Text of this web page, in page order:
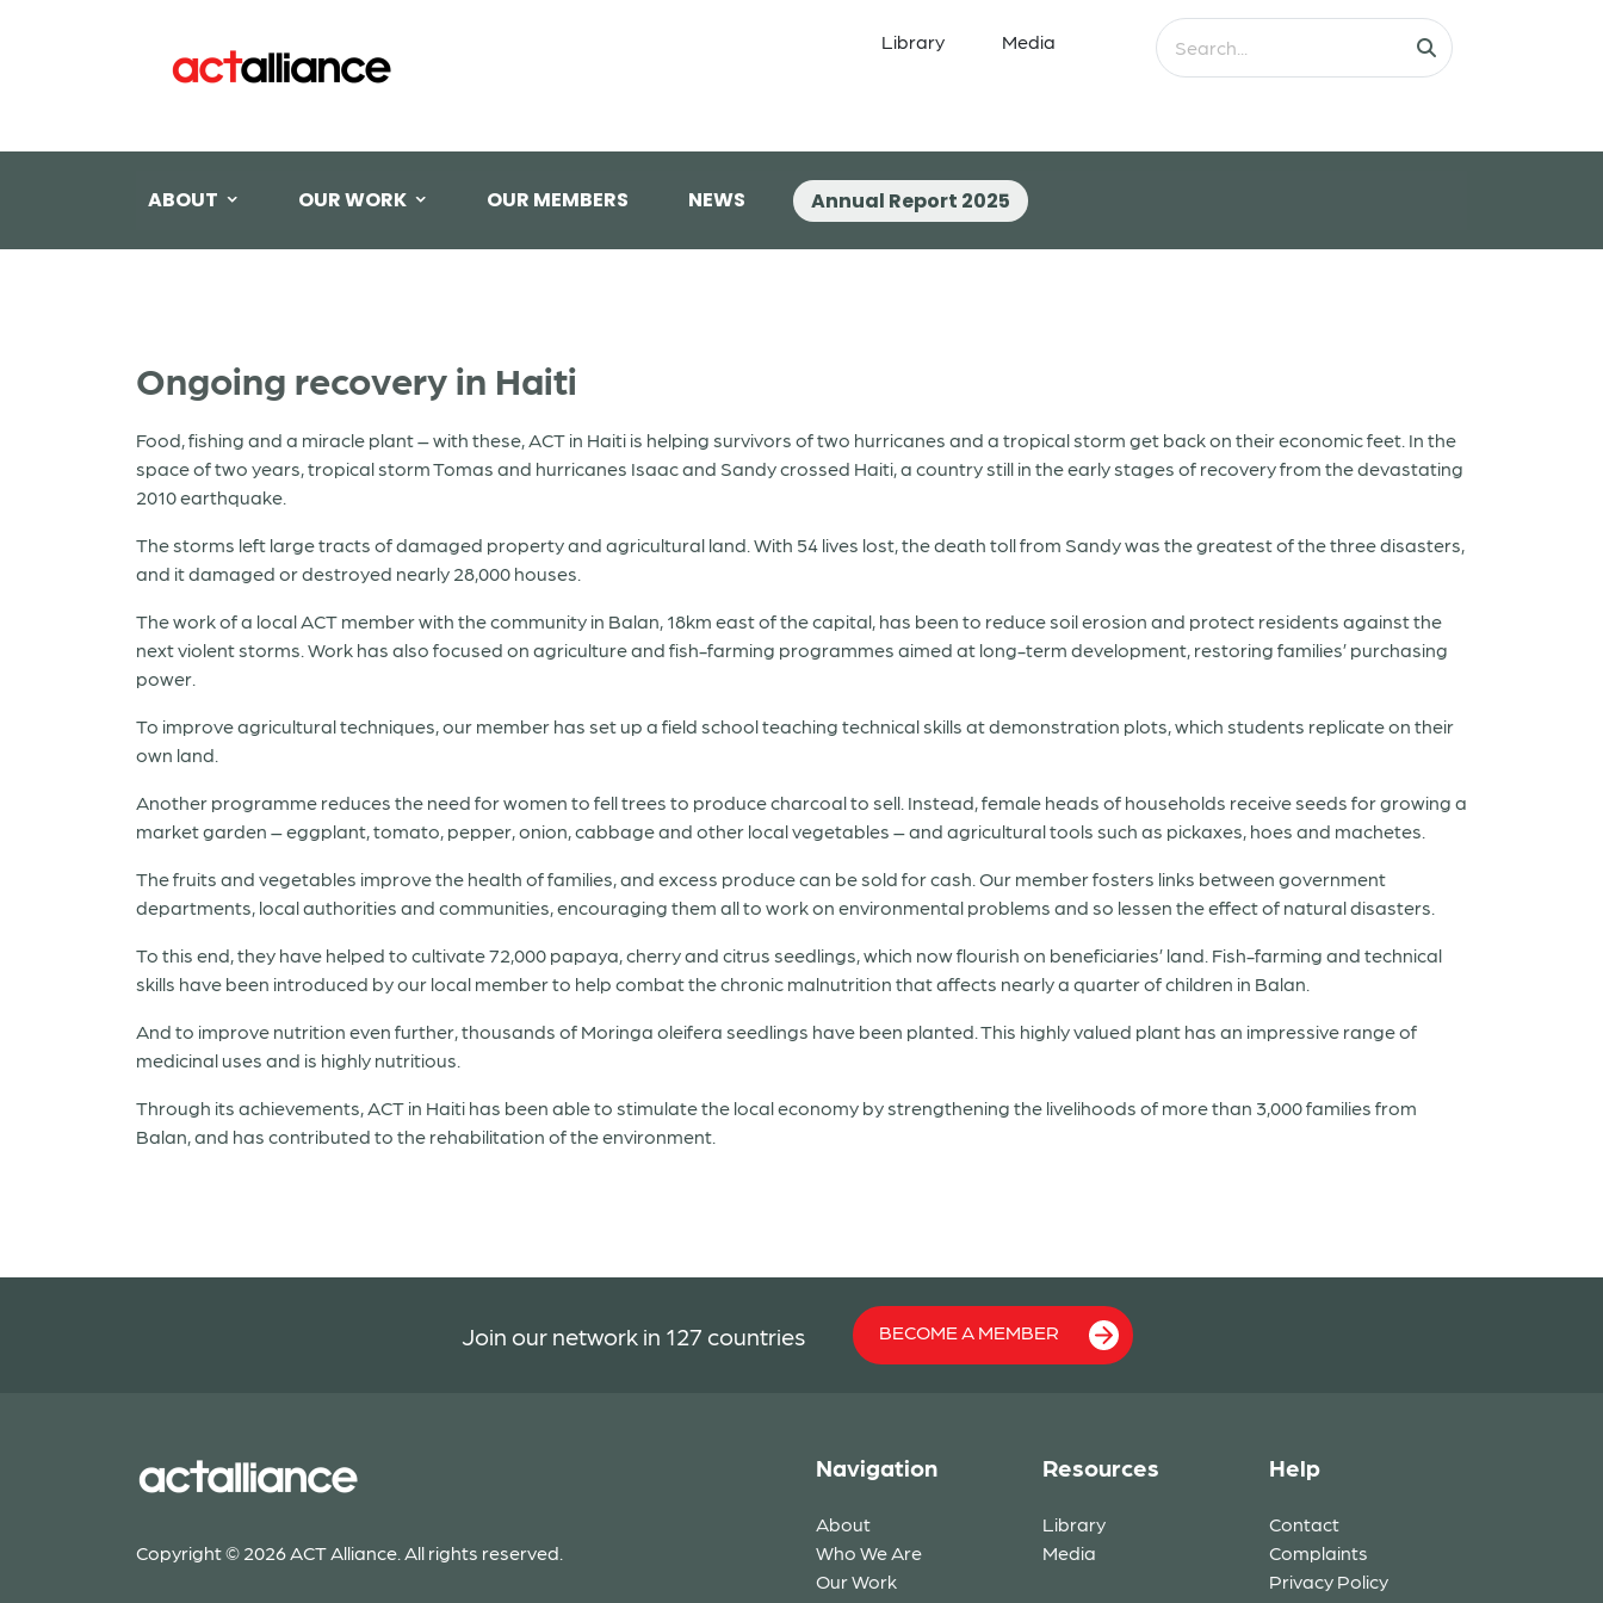
Library Media
ABOUT OUR WORK OUR MEMBERS NEWS Annual Report 2025
Ongoing recovery in Haiti
Food, fishing and a miracle plant – with these, ACT in Haiti is helping survivors of two hurricanes and a tropical storm get back on their economic feet. In the
space of two years, tropical storm Tomas and hurricanes Isaac and Sandy crossed Haiti, a country still in the early stages of recovery from the devastating
2010 earthquake.
The storms left large tracts of damaged property and agricultural land. With 54 lives lost, the death toll from Sandy was the greatest of the three disasters,
and it damaged or destroyed nearly 28,000 houses.
The work of a local ACT member with the community in Balan, 18km east of the capital, has been to reduce soil erosion and protect residents against the
next violent storms. Work has also focused on agriculture and fish-farming programmes aimed at long-term development, restoring families’ purchasing
power.
To improve agricultural techniques, our member has set up a field school teaching technical skills at demonstration plots, which students replicate on their
own land.
Another programme reduces the need for women to fell trees to produce charcoal to sell. Instead, female heads of households receive seeds for growing a
market garden – eggplant, tomato, pepper, onion, cabbage and other local vegetables – and agricultural tools such as pickaxes, hoes and machetes.
The fruits and vegetables improve the health of families, and excess produce can be sold for cash. Our member fosters links between government
departments, local authorities and communities, encouraging them all to work on environmental problems and so lessen the effect of natural disasters.
To this end, they have helped to cultivate 72,000 papaya, cherry and citrus seedlings, which now flourish on beneficiaries’ land. Fish-farming and technical
skills have been introduced by our local member to help combat the chronic malnutrition that affects nearly a quarter of children in Balan.
And to improve nutrition even further, thousands of Moringa oleifera seedlings have been planted. This highly valued plant has an impressive range of
medicinal uses and is highly nutritious.
Through its achievements, ACT in Haiti has been able to stimulate the local economy by strengthening the livelihoods of more than 3,000 families from
Balan, and has contributed to the rehabilitation of the environment.
Join our network in 127 countries BECOME A MEMBER
Copyright © 2026 ACT Alliance. All rights reserved.
Navigation
About
Who We Are
Our Work
Resources
Library
Media
Help
Contact
Complaints
Privacy Policy